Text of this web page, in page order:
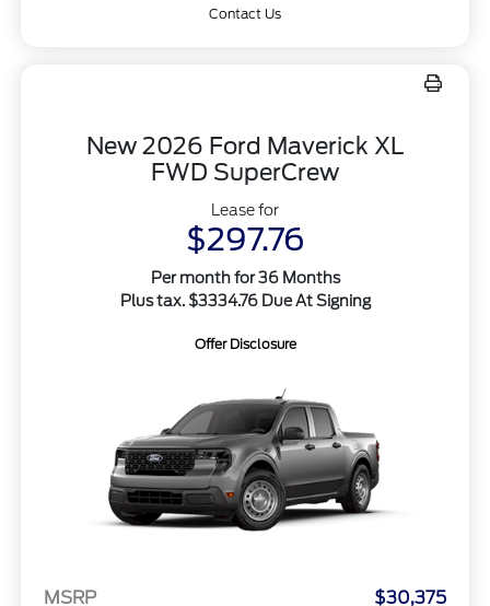
Contact Us
New 2026 Ford Maverick XL
FWD SuperCrew
Lease for
$297.76
Per month for 36 Months
Plus tax. $3334.76 Due At Signing
Offer Disclosure
MSRP
$30,375